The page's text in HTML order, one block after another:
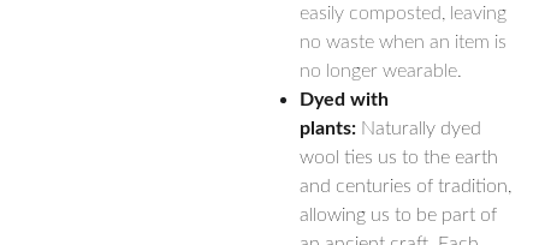
easily composted, leaving
no waste when an item is
no longer wearable.
Dyed with
plants: Naturally dyed
wool ties us to the earth
and centuries of tradition,
allowing us to be part of